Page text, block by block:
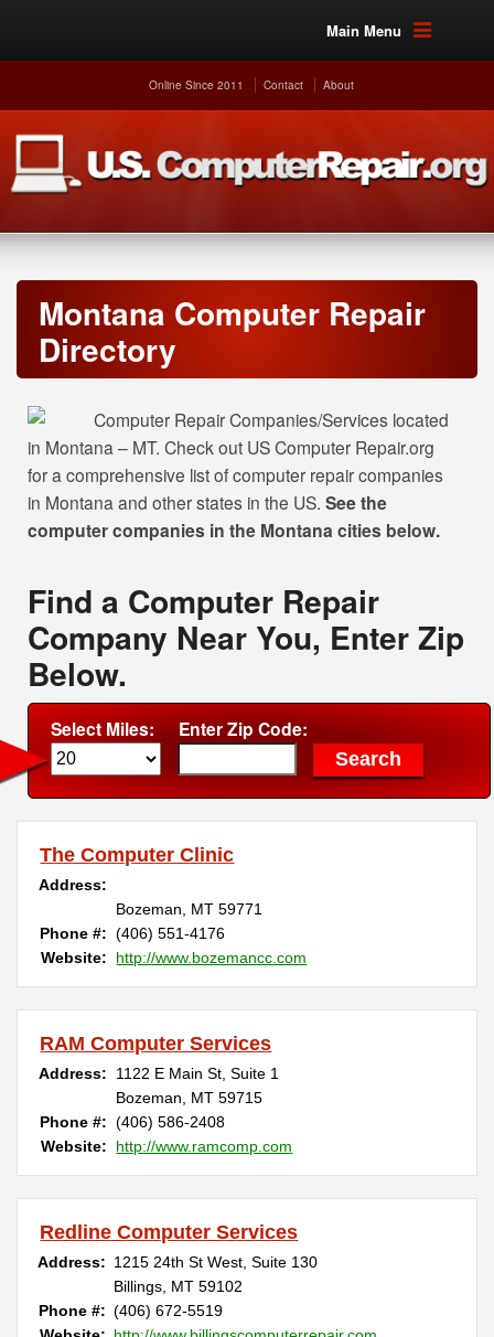
Main Menu
Online Since 2011 Contact About
Montana Computer Repair
Directory
Computer Repair Companies/Services located
in Montana – MT. Check out US Computer Repair.org
for a comprehensive list of computer repair companies
in Montana and other states in the US.See the
computer companies in the Montana cities below.
Find a Computer Repair
Company Near You, Enter Zip
Below.
Select Miles: Enter Zip Code:
The Computer Clinic
Address:
Bozeman, MT 59771
Phone #: (406) 551-4176
Website:
http://www.bozemancc.com
RAM Computer Services
Address:
1122 E Main St, Suite 1
Bozeman, MT 59715
Phone #: (406) 586-2408
Website:
http://www.ramcomp.com
Redline Computer Services
Address: 1215 24th St West, Suite 130
Billings, MT 59102
Phone #: (406) 672-5519